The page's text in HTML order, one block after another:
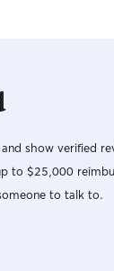
show verified
to $25,000
to talk to.